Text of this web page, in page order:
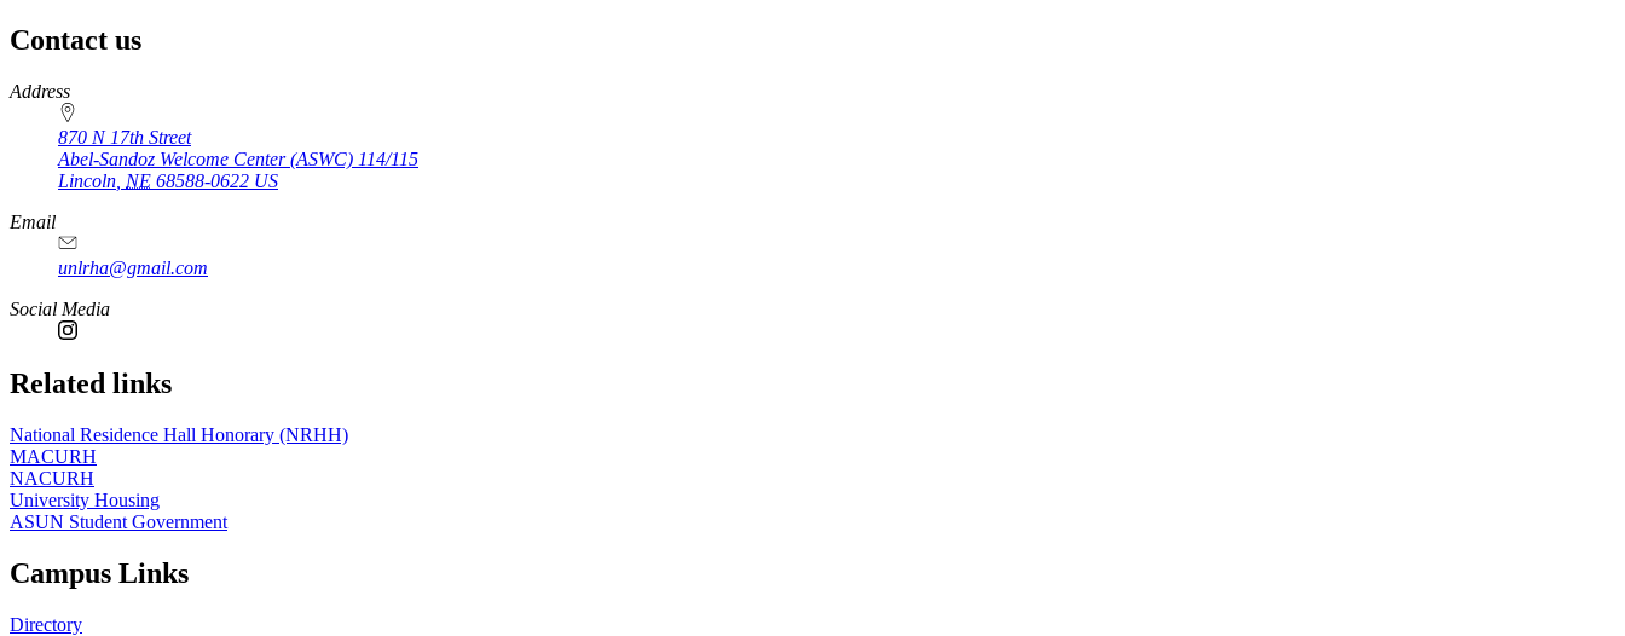
Contact us
https://
www.unl.edu
Address
870 N 17th Street
Abel-Sandoz Welcome Center (ASWC) 114/115
Lincoln NE 68588-0622 US
Email
unlrha@gmail.com
Social Media
Related links
National Residence Hall Honorary (NRHH)
MACURH
NACURH
University Housing
ASUN Student Government
Campus Links
Directory